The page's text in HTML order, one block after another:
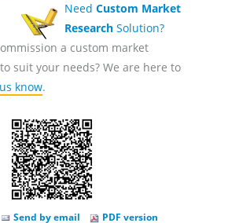
Need Custom Market
Research Solution?
a custom market
suit your needs? We are here to
know.
Send by email PDF version